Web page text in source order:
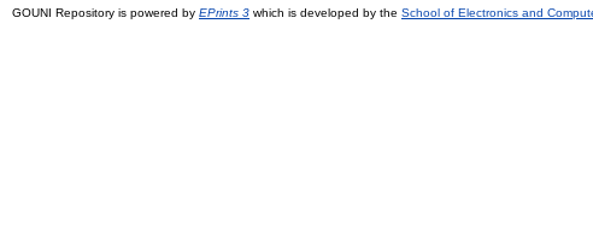
GOUNI Repository is powered by EPrints 3 which is developed by the School of Electronics and